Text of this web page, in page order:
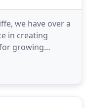
we have over a
in creating
growing
use that
identify